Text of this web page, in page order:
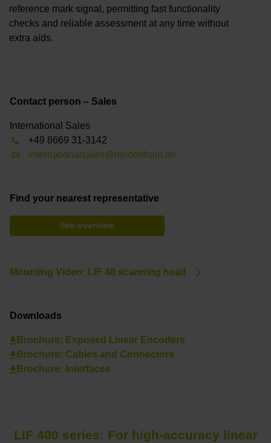
reference mark signal, permitting fast functionality
checks and reliable assessment at any time without
extra aids.
Contact person – Sales
International Sales
+49 8669 31-3142
internationalsales@heidenhain.de
Find your nearest representative
See overview
Mounting Video: LIF 48 scanning head
Downloads
Brochure: Exposed Linear Encoders
Brochure: Cables and Connectors
Brochure: Interfaces
LIF 400 series: For high-accuracy linear